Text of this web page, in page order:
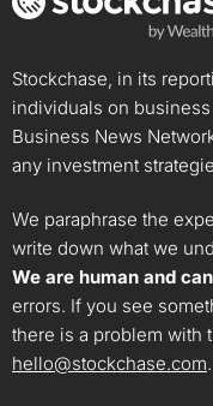
Stockchase, in its
individuals on
Business News
any investment
We paraphrase the
write down what we
We are human and
errors. If you see
there is a problem with
hello@stockchase.com.